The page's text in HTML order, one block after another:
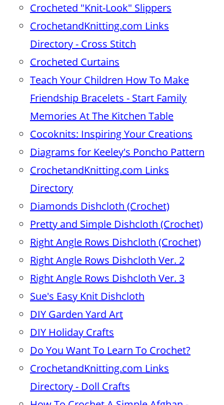
Crocheted "Knit-Look" Slippers
CrochetandKnitting.com Links
Directory - Cross Stitch
Crocheted Curtains
Teach Your Children How To Make
Friendship Bracelets - Start Family
Memories At The Kitchen Table
Cocoknits: Inspiring Your Creations
Diagrams for Keeley's Poncho Pattern
CrochetandKnitting.com Links
Directory
Diamonds Dishcloth (Crochet)
Pretty and Simple Dishcloth (Crochet)
Right Angle Rows Dishcloth (Crochet)
Right Angle Rows Dishcloth Ver. 2
Right Angle Rows Dishcloth Ver. 3
Sue's Easy Knit Dishcloth
DIY Garden Yard Art
DIY Holiday Crafts
Do You Want To Learn To Crochet?
CrochetandKnitting.com Links
Directory - Doll Crafts